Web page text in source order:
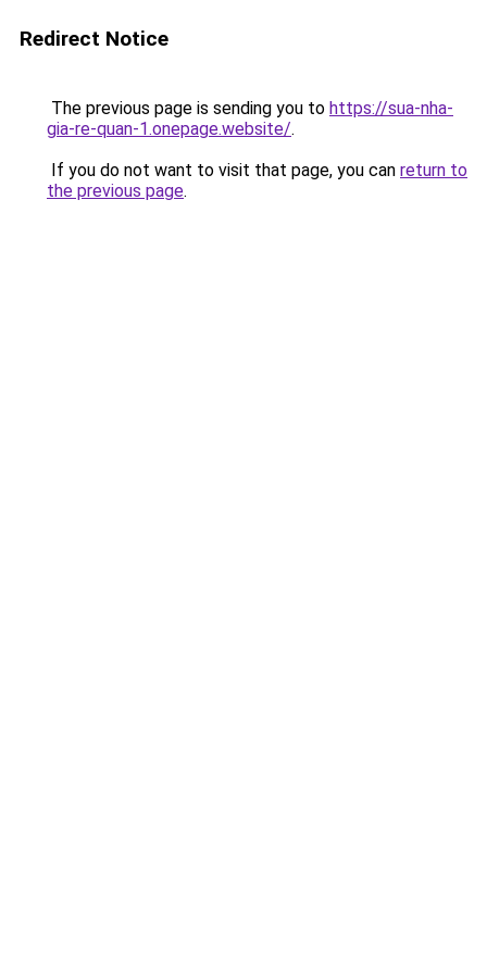
Redirect Notice
The previous page is sending you to https://sua-nha-
gia-re-quan-1.onepage.website/.
If you do not want to visit that page, you can return to
the previous page.